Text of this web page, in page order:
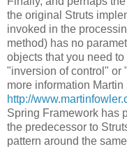
the original Struts
invoked in the
method) has no
objects that you need
"inversion of control" or
more information
http://
Spring Framework has
the predecessor to
pattern around the